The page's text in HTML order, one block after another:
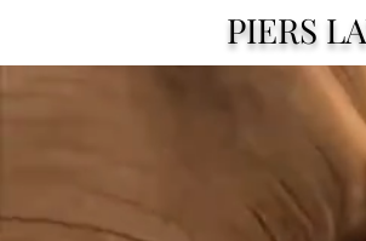
PIERS